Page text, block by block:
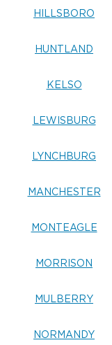
HILLSBORO
HUNTLAND
KELSO
LEWISBURG
LYNCHBURG
MANCHESTER
MONTEAGLE
MORRISON
MULBERRY
NORMANDY